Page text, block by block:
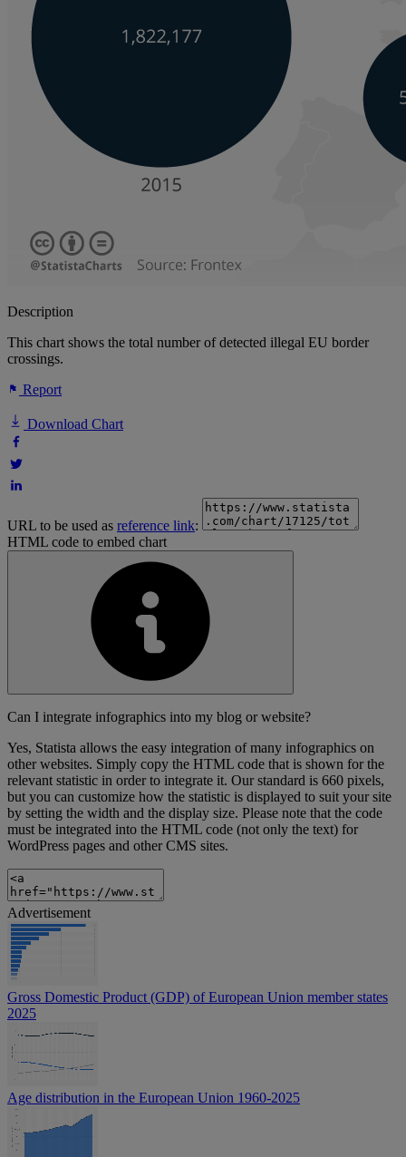
Description
This chart shows the total number of detected illegal EU border
crossings.
Report
Download Chart
URL to be used as reference link:
HTML code to embed chart
Can I integrate infographics into my blog or website?
Yes, Statista allows the easy integration of many infographics on
other websites. Simply copy the HTML code that is shown for the
relevant statistic in order to integrate it. Our standard is 660 pixels,
but you can customize how the statistic is displayed to suit your site
by setting the width and the display size. Please note that the code
must be integrated into the HTML code (not only the text) for
WordPress pages and other CMS sites.
Advertisement
Gross Domestic Product (GDP) of European Union member states
2025
Age distribution in the European Union 1960-2025